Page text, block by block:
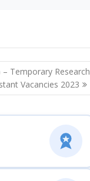
Temporary Research
Vacancies 2023